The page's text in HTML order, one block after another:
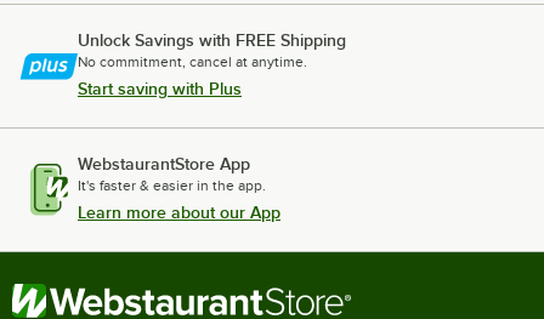
Unlock Savings with FREE Shipping
No commitment, cancel at anytime.
Start saving with Plus
WebstaurantStore App
It's faster & easier in the app.
Learn more about our App